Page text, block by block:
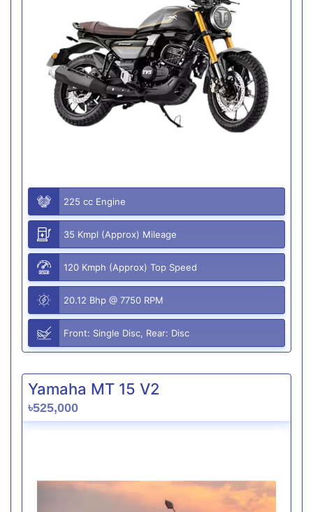
225 cc Engine
35 Kmpl (Approx) Mileage
120 Kmph (Approx) Top Speed
20.12 Bhp @ 7750 RPM
Front: Single Disc, Rear: Disc
Yamaha MT 15 V2
৳525,000